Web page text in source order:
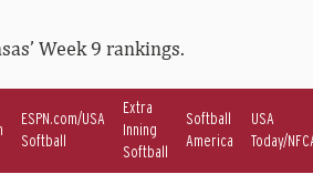
Week 9 rankings.
ESPN.com/USA
Softball
Extra
Inning
Softball
Softball
America
USA
Today/